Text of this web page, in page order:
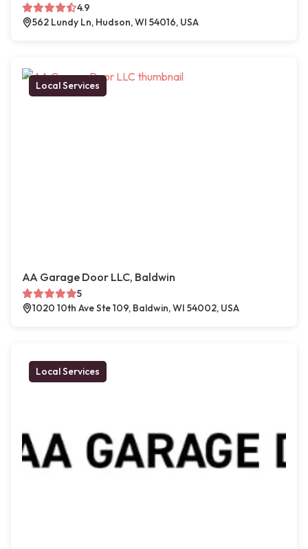
4.9
562 Lundy Ln, Hudson, WI 54016, USA
Local Services
AA Garage Door LLC, Baldwin
5
1020 10th Ave Ste 109, Baldwin, WI 54002, USA
Local Services